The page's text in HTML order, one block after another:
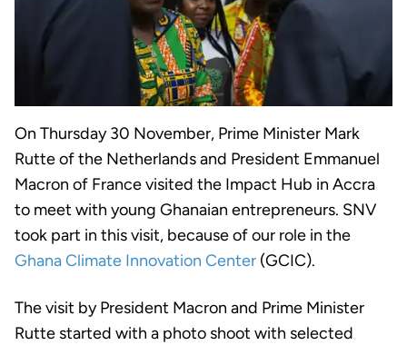
On Thursday 30 November, Prime Minister Mark
Rutte of the Netherlands and President Emmanuel
Macron of France visited the Impact Hub in Accra
to meet with young Ghanaian entrepreneurs. SNV
took part in this visit, because of our role in the
Ghana Climate Innovation Center (GCIC).
The visit by President Macron and Prime Minister
Rutte started with a photo shoot with selected